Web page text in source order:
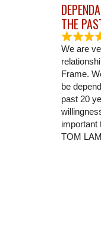
THE
We are
Frame.
be
past 20
important
TOM